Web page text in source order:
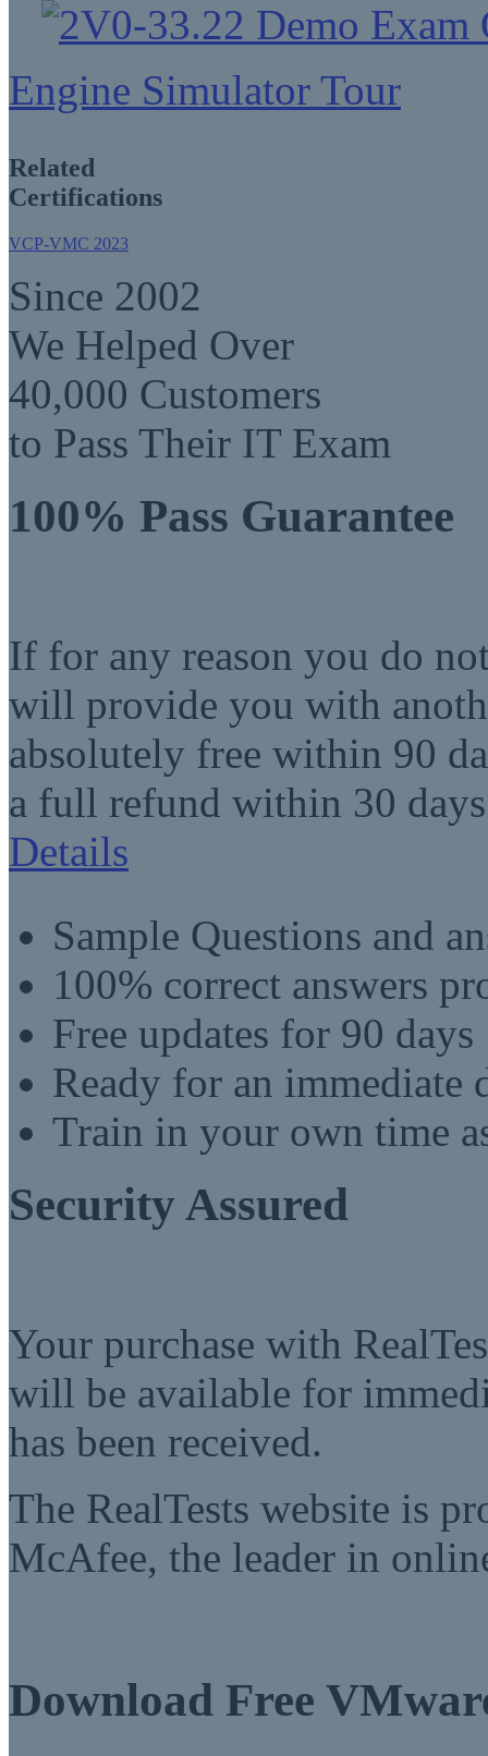
Engine Simulator Tour
Related
Certifications
VCP-VMC 2023
Since 2002
We Helped Over
40,000 Customers
to Pass Their IT Exam
100% Pass Guarantee
If for any reason you do
will provide you with
absolutely free within 90
a full refund within 30
Details
Sample Questions and
100% correct answers
Free updates for 90 days
Ready for an immediate
Train in your own time
Security Assured
Your purchase with
will be available for
has been received.
The RealTests website is
McAfee, the leader in
Download Free